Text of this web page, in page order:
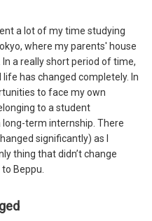
a lot of my time studying
where my parents' house
a really short period of time,
has changed completely. In
to face my own
to a student
term internship. There
significantly) as I
thing that didn’t change
Beppu.